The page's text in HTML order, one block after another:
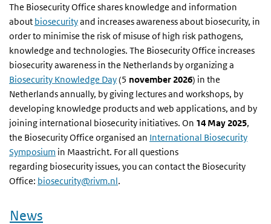
The Biosecurity Office shares knowledge and information
about biosecurityand increases awareness about biosecurity, in
order to minimise the risk of misuse of high risk pathogens,
knowledge and technologies. The Biosecurity Office increases
biosecurity awareness in the Netherlands by organizing a
Biosecurity Knowledge Day(5 november 2026) in the
Netherlands annually, by giving lectures and workshops, by
developing knowledge products and web applications, and by
joining international biosecurity initiatives. On 14 May 2025,
the Biosecurity Office organised an International Biosecurity
Symposium in Maastricht. For all questions
regarding biosecurity issues, you can contact the Biosecurity
Office: biosecurity@rivm.nl.
News